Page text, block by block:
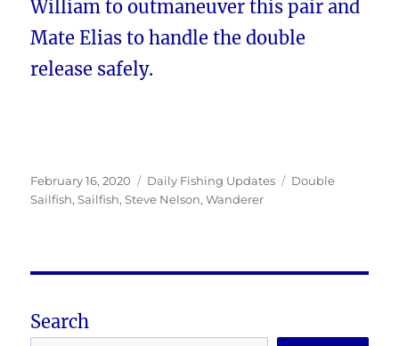
William to outmaneuver this pair and
Mate Elias to handle the double
release safely.
Posted
on
February 16, 2020 Categories
Daily Fishing Updates Tags
Double
Sailfish,Sailfish,Steve Nelson,Wanderer
Search